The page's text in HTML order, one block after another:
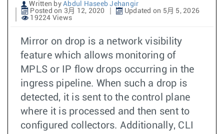
Written by Abdul Haseeb Jehangir
Posted on 3月 12, 2020
Updated on 5月 5, 2026
19224 Views
Mirror on drop is a network visibility
feature which allows monitoring of
MPLS or IP flow drops occurring in the
ingress pipeline. When such a drop is
detected, it is sent to the control plane
where it is processed and then sent to
configured collectors. Additionally, CLI